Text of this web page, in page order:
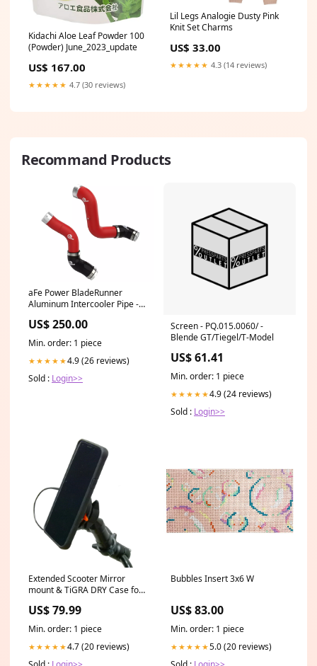
Kidachi Aloe Leaf Powder 100
(Powder) June_2023_update
US$ 167.00
★★★★★ 4.7 (30 reviews)
Lil Legs Analogie Dusty Pink
Knit Set Charms
US$ 33.00
★★★★★ 4.3 (14 reviews)
Recommand Products
aFe Power BladeRunner
Aluminum Intercooler Pipe -
Intercooler - GM TurboMax -
GM Midsize Truck 2023-25
EAG334640016100
US$ 250.00
Min. order: 1 piece
★★★★★4.9 (26 reviews)
Sold : Login>>
Screen - PQ.015.0060/ -
Blende GT/Tiegel/T-Model
US$ 61.41
Min. order: 1 piece
★★★★★4.9 (24 reviews)
Sold : Login>>
Extended Scooter Mirror
mount & TiGRA DRY Case for
US$ 79.99
Min. order: 1 piece
★★★★★4.7 (20 reviews)
Bubbles Insert 3x6 W
US$ 83.00
Min. order: 1 piece
★★★★★5.0 (20 reviews)